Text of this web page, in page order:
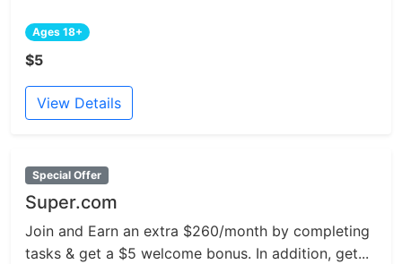
Ages 18+
$5
View Details
Special Offer
Super.com
Join and Earn an extra $260/month by completing
tasks & get a $5 welcome bonus. In addition, get...